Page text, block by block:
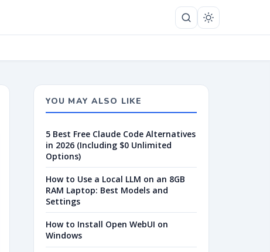
YOU MAY ALSO LIKE
5 Best Free Claude Code Alternatives
in 2026 (Including $0 Unlimited
Options)
How to Use a Local LLM on an 8GB
RAM Laptop: Best Models and
Settings
How to Install Open WebUI on
Windows